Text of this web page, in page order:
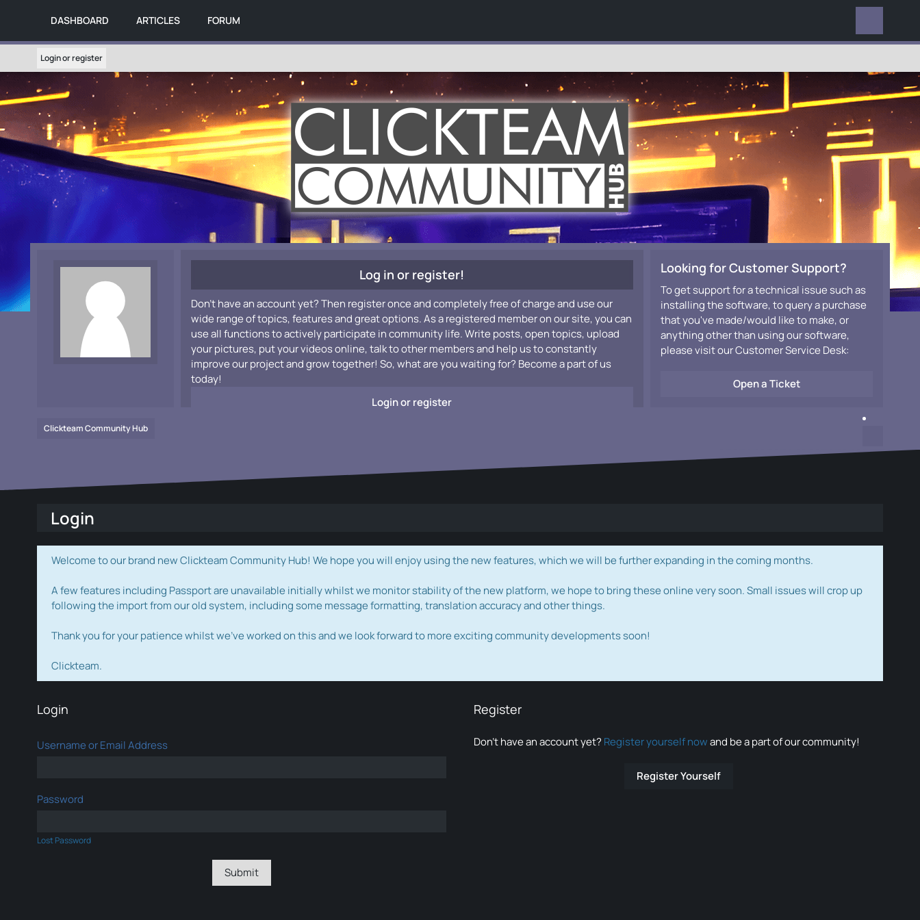
DASHBOARD ARTICLES FORUM
Login or register
Log in or register!
Don't have an account yet? Then register once and completely free of charge and use our
wide range of topics, features and great options. As a registered member on our site, you can
use all functions to actively participate in community life. Write posts, open topics, upload
your pictures, put your videos online, talk to other members and help us to constantly
improve our project and grow together! So, what are you waiting for? Become a part of us
today!
Login or register
Looking for Customer Support?
To get support for a technical issue such as
installing the software, to query a purchase
that you've made/would like to make, or
anything other than using our software,
please visit our Customer Service Desk:
Open a Ticket
Clickteam Community Hub
Login
Welcome to our brand new Clickteam Community Hub! We hope you will enjoy using the new features, which we will be further expanding in the coming months.
A few features including Passport are unavailable initially whilst we monitor stability of the new platform, we hope to bring these online very soon. Small issues will crop up
following the import from our old system, including some message formatting, translation accuracy and other things.
Thank you for your patience whilst we've worked on this and we look forward to more exciting community developments soon!
Clickteam.
Login
Username or Email Address
Password
Lost Password
Register
Don’t have an account yet? Register yourself nowand be a part of our community!
Register Yourself